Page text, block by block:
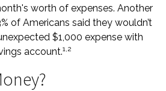
worth of expenses. Another
of Americans said they wouldn’t
$1,000 expense with
account.1,2